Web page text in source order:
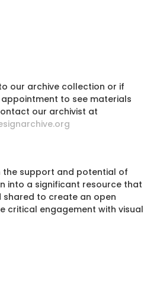
our archive collection or if
to see materials
our archivist at
the support and potential of
into a significant resource that
shared to create an open
critical engagement with visual